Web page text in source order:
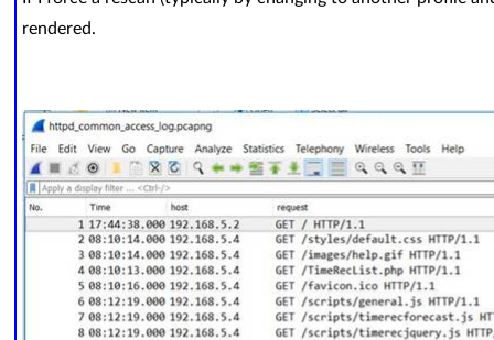
rendered.